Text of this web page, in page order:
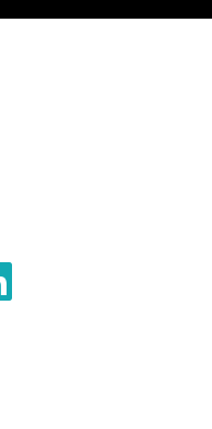
us onus on
Find us